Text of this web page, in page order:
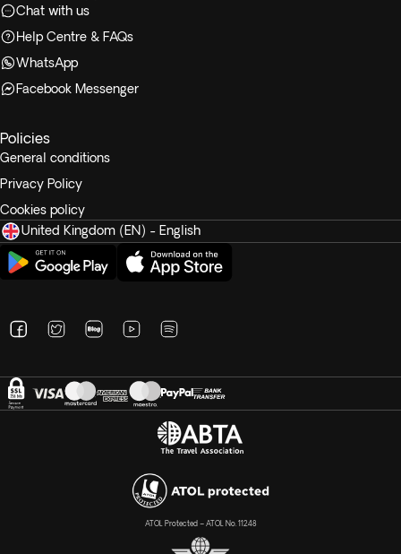
Chat with us
Help Centre & FAQs
WhatsApp
Facebook Messenger
Policies
General conditions
Privacy Policy
Cookies policy
United Kingdom (EN) - English
ATOL Protected – ATOL No. 11248